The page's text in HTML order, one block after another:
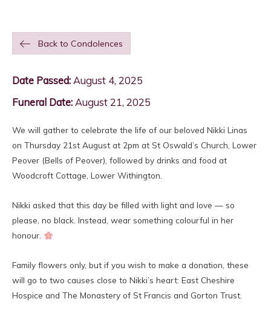
Back to Condolences
Date Passed: August 4, 2025
Funeral Date: August 21, 2025
We will gather to celebrate the life of our beloved Nikki Linas
on Thursday 21st August at 2pm at St Oswald’s Church, Lower
Peover (Bells of Peover), followed by drinks and food at
Woodcroft Cottage, Lower Withington.
Nikki asked that this day be filled with light and love — so
please, no black. Instead, wear something colourful in her
honour.
Family flowers only, but if you wish to make a donation, these
will go to two causes close to Nikki’s heart: East Cheshire
Hospice and The Monastery of St Francis and Gorton Trust.